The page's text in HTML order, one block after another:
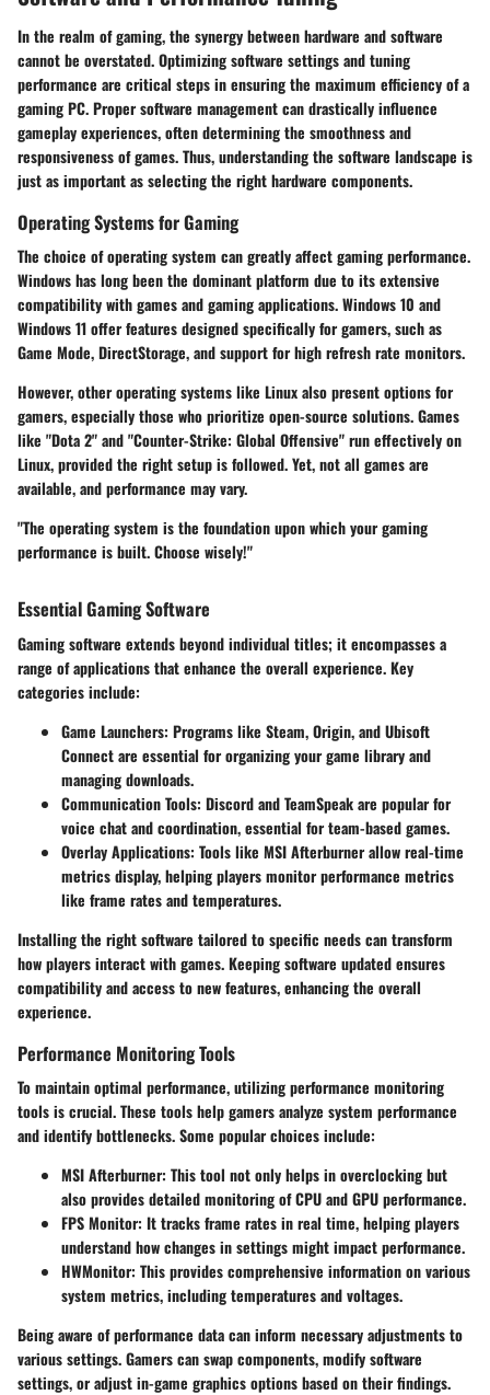
In the realm of gaming, the synergy between hardware and software
cannot be overstated. Optimizing software settings and tuning
performance are critical steps in ensuring the maximum efficiency of a
gaming PC. Proper software management can drastically influence
gameplay experiences, often determining the smoothness and
responsiveness of games. Thus, understanding the software landscape is
just as important as selecting the right hardware components.
Operating Systems for Gaming
The choice of operating system can greatly affect gaming performance.
Windows has long been the dominant platform due to its extensive
compatibility with games and gaming applications. Windows 10 and
Windows 11 offer features designed specifically for gamers, such as
Game Mode, DirectStorage, and support for high refresh rate monitors.
However, other operating systems like Linux also present options for
gamers, especially those who prioritize open-source solutions. Games
like "Dota 2" and "Counter-Strike: Global Offensive" run effectively on
Linux, provided the right setup is followed. Yet, not all games are
available, and performance may vary.
"The operating system is the foundation upon which your gaming
performance is built. Choose wisely!"
Essential Gaming Software
Gaming software extends beyond individual titles; it encompasses a
range of applications that enhance the overall experience. Key
categories include:
Game Launchers: Programs like Steam, Origin, and Ubisoft
Connect are essential for organizing your game library and
managing downloads.
Communication Tools: Discord and TeamSpeak are popular for
voice chat and coordination, essential for team-based games.
Overlay Applications: Tools like MSI Afterburner allow real-time
metrics display, helping players monitor performance metrics
like frame rates and temperatures.
Installing the right software tailored to specific needs can transform
how players interact with games. Keeping software updated ensures
compatibility and access to new features, enhancing the overall
experience.
Performance Monitoring Tools
To maintain optimal performance, utilizing performance monitoring
tools is crucial. These tools help gamers analyze system performance
and identify bottlenecks. Some popular choices include:
MSI Afterburner: This tool not only helps in overclocking but
also provides detailed monitoring of CPU and GPU performance.
FPS Monitor: It tracks frame rates in real time, helping players
understand how changes in settings might impact performance.
HWMonitor: This provides comprehensive information on various
system metrics, including temperatures and voltages.
Being aware of performance data can inform necessary adjustments to
various settings. Gamers can swap components, modify software
settings, or adjust in-game graphics options based on their findings.